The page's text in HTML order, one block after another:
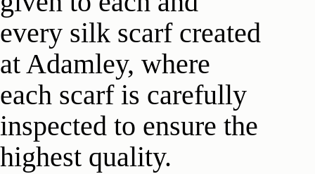
every silk scarf created
at Adamley, where
each scarf is carefully
inspected to ensure the
highest quality.